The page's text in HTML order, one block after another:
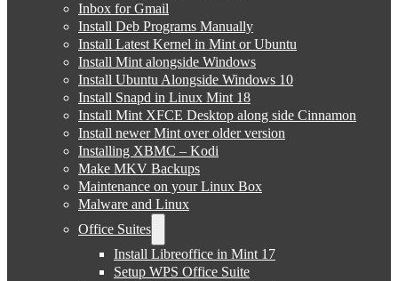
Inbox for Gmail
Install Deb Programs Manually
Install Latest Kernel in Mint or Ubuntu
Install Mint alongside Windows
Install Ubuntu Alongside Windows 10
Install Snapd in Linux Mint 18
Install Mint XFCE Desktop along side Cinnamon
Install newer Mint over older version
Installing XBMC – Kodi
Make MKV Backups
Maintenance on your Linux Box
Malware and Linux
Office Suites
Install Libreoffice in Mint 17
Setup WPS Office Suite